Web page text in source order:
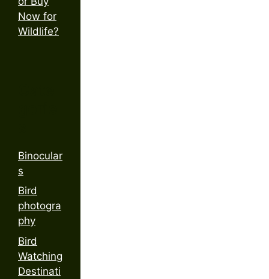
Now for
Wildlife?
Binocular
s
Bird
photogra
phy
Bird
Watching
Destinati